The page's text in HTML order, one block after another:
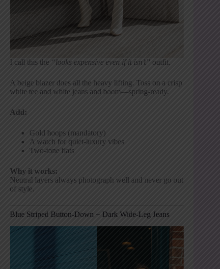
I call this the “looks expensive even if it isn’t” outfit.
A beige blazer does all the heavy lifting. Toss on a crisp
white tee and white jeans and boom—spring-ready.
Add:
Gold hoops (mandatory)
A watch for quiet-luxury vibes
Two-tone flats
Why it works:
Neutral layers always photograph well and never go out
of style.
Blue Striped Button-Down + Dark Wide-Leg Jeans